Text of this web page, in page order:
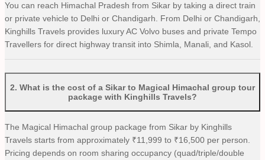
You can reach Himachal Pradesh from Sikar by taking a direct train
or private vehicle to Delhi or Chandigarh. From Delhi or Chandigarh,
Kinghills Travels provides luxury AC Volvo buses and private Tempo
Travellers for direct highway transit into Shimla, Manali, and Kasol.
2. What is the cost of a Sikar to Magical Himachal group tour
package with Kinghills Travels?
The Magical Himachal group package from Sikar by Kinghills
Travels starts from approximately ₹11,999 to ₹16,500 per person.
Pricing depends on room sharing occupancy (quad/triple/double